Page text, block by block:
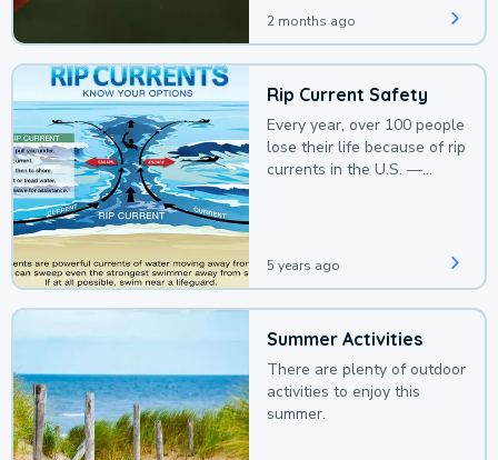
2 months ago
Rip Current Safety
Every year, over 100 people
lose their life because of rip
currents in the U.S. —
5 years ago
Summer Activities
There are plenty of outdoor
activities to enjoy this
summer.